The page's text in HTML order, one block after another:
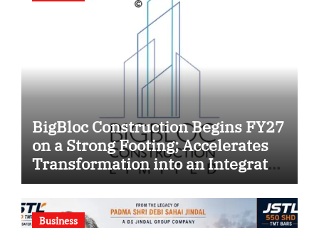
BigBloc Construction Begins FY27
on a Strong Footing; Accelerates
Transformation into an Integrated
Green Building Solutions
Company
Business